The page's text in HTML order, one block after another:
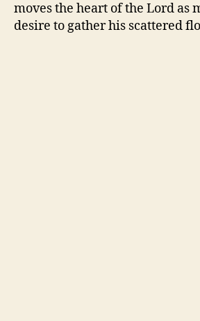
moves the heart of the Lord as
desire to gather his scattered